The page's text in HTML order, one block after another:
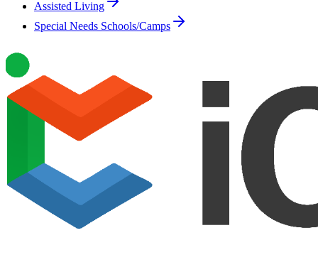
Assisted Living
Special Needs Schools/Camps